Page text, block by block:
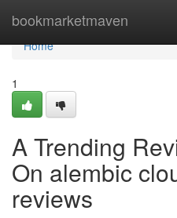
bookmarketmaven
Home
Home
1
A Trending
On alembic
reviews